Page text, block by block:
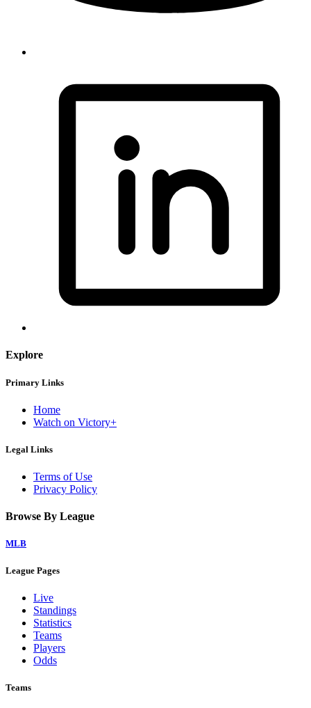
Explore
Primary Links
Home
Watch on Victory+
Legal Links
Terms of Use
Privacy Policy
Browse By League
MLB
League Pages
Live
Standings
Statistics
Teams
Players
Odds
Teams